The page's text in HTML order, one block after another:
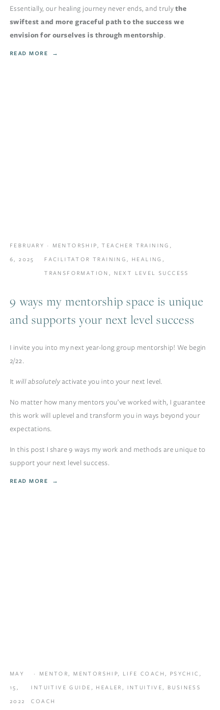
Essentially, our healing journey never ends, and truly the
swiftest and more graceful path to the success we
envision for ourselves is through mentorship.
READ MORE
9 ways my mentorship space is unique
and supports your next level success
I invite you into my next year-long group mentorship! We begin
2/22.
It will absolutely activate you into your next level.
No matter how many mentors you’ve worked with, I guarantee
this work will uplevel and transform you in ways beyond your
expectations.
In this post I share 9 ways my work and methods are unique to
support your next level success.
READ MORE
FEBRUARY
6, 2025
MENTORSHIP,TEACHER TRAINING ,
FACILITATOR TRAINING, HEALING ,
TRANSFORMATION , NEXT LEVEL SUCCESS
MAY
15,
2022
MENTOR,MENTORSHIP, LIFE COACH, PSYCHIC,
INTUITIVE GUIDE, HEALER, INTUITIVE, BUSINESS
COACH